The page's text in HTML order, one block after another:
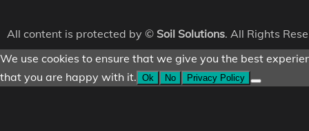
All content is protected by © Soil Solutions. All Rights
We use cookies to ensure that we give you the best
that you are happy with it. Ok No Privacy Policy